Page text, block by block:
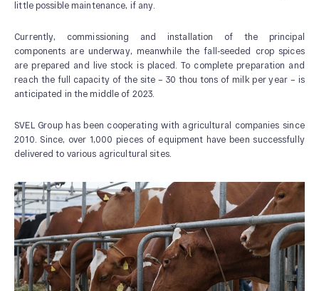
Our Production
Quality system
little possible maintenance, if any.
Currently, commissioning and installation of the principal
components are underway, meanwhile the fall-seeded crop spices
are prepared and live stock is placed. To complete preparation and
reach the full capacity of the site – 30 thou tons of milk per year – is
anticipated in the middle of 2023.
SVEL Group has been cooperating with agricultural companies since
2010. Since, over 1,000 pieces of equipment have been successfully
delivered to various agricultural sites.